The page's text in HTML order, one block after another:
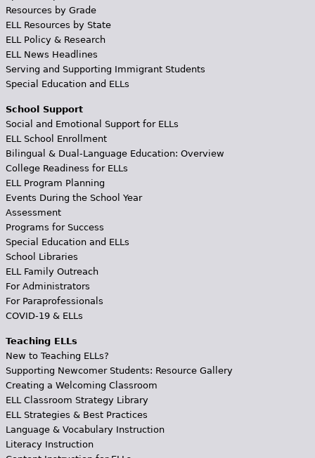
Resources by Grade
ELL Resources by State
ELL Policy & Research
ELL News Headlines
Serving and Supporting Immigrant Students
Special Education and ELLs
School Support
Social and Emotional Support for ELLs
ELL School Enrollment
Bilingual & Dual-Language Education: Overview
College Readiness for ELLs
ELL Program Planning
Events During the School Year
Assessment
Programs for Success
Special Education and ELLs
School Libraries
ELL Family Outreach
For Administrators
For Paraprofessionals
COVID-19 & ELLs
Teaching ELLs
New to Teaching ELLs?
Supporting Newcomer Students: Resource Gallery
Creating a Welcoming Classroom
ELL Classroom Strategy Library
ELL Strategies & Best Practices
Language & Vocabulary Instruction
Literacy Instruction